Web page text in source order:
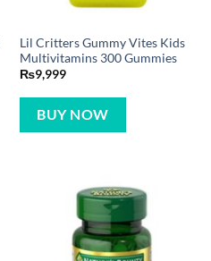
Lil Critters Gummy Vites Kids
Multivitamins 300 Gummies
₨9,999
BUY NOW